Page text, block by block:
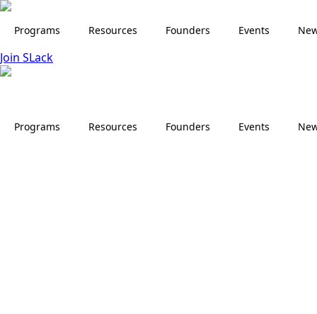
Skip
to
content
Programs Resources Founders Events
Join SLack
Programs Resources Founders Events